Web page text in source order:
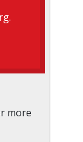
more